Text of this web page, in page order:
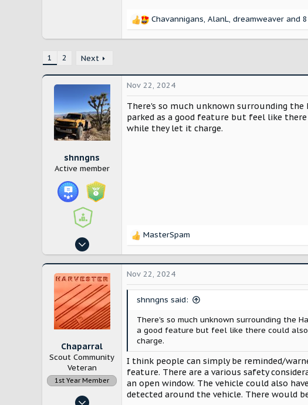
R
i
o
n
s
:
Chavannigans, AlanL, dreamweaver and
1 2 Next
shnngns
Active member
Oct 25, 2024
113
248
Utah
Nov 22, 2024
There's so much unknown surrounding
parked as a good feature but feel like
while they let it charge.
R
c
i
MasterSpam
Chaparral
Scout Community
Veteran
1st Year Member
Apr 18, 2023
Nov 22, 2024
shnngns said:
There's so much unknown surrounding the
a good feature but feel like there could
charge.
I think people can simply be reminded/
feature. There are a various safety
an open window. The vehicle could also
detected around the vehicle. There would